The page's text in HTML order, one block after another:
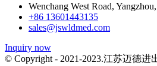
Wenchang West Road,
+86 13601443135
sales@jswldmed.com
Inquiry now
© Copyright - 2021-2023.江苏迈德进